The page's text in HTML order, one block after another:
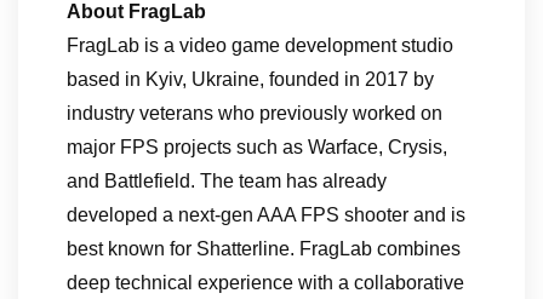
About FragLab
FragLab is a video game development studio
based in Kyiv, Ukraine, founded in 2017 by
industry veterans who previously worked on
major FPS projects such as Warface, Crysis,
and Battlefield. The team has already
developed a next-gen AAA FPS shooter and is
best known for Shatterline. FragLab combines
deep technical experience with a collaborative